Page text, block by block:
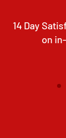
14 Day
on